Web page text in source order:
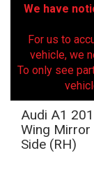
5/6,
We have
For us to
vehicle, we
To only see
Audi A1
Wing Mirror
Side (RH)